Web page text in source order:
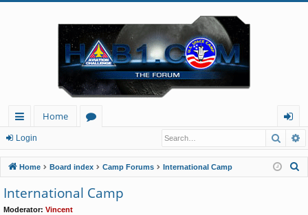
ui
ck
lin
ks
Home
u
m
s
og
in
Login
Home Board index Camp Forums International Camp
International Camp
Moderator: Vincent